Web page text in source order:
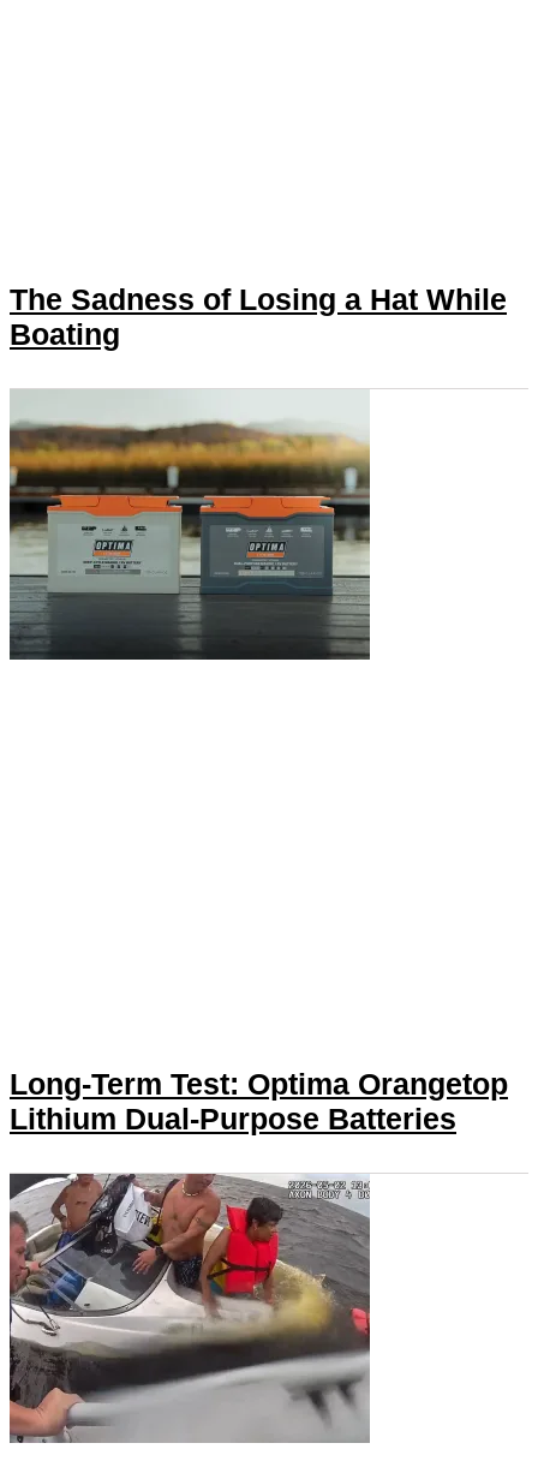
The Sadness of Losing a Hat While
Boating
Long-Term Test: Optima Orangetop
Lithium Dual-Purpose Batteries